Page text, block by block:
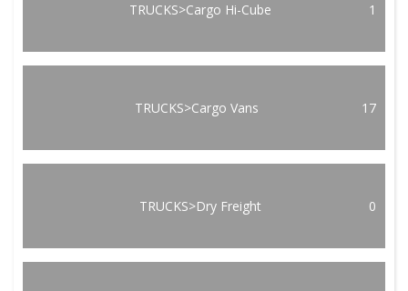
TRUCKS>Cargo Hi-Cube 1
TRUCKS>Cargo Vans 17
TRUCKS>Dry Freight 0